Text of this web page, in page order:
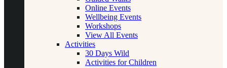
Online Events
Wellbeing Events
Workshops
View All Events
Activities
30 Days Wild
Activities for Children